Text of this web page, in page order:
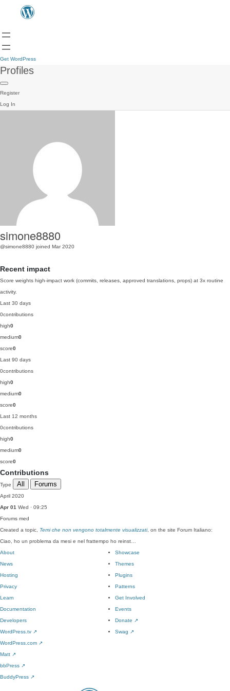
Get WordPress
Profiles
Register
Log In
simone8880
@simone8880 joined Mar 2020
Recent impact
Score weights high-impact work (commits, releases, approved translations, props) at 3x routine
activity.
Last 30 days
0contributions
high0
medium0
score0
Last 90 days
0contributions
high0
medium0
score0
Last 12 months
0contributions
high0
medium0
score0
Contributions
Type All Forums
April 2020
Apr 01 Wed · 09:25
Forums med
Created a topic, Temi che non vengono totalmente visualizzati, on the site Forum Italiano:
Ciao, ho un problema da mesi e nel frattempo ho reinst…
About
News
Hosting
Privacy
Showcase
Themes
Plugins
Patterns
Learn
Documentation
Developers
WordPress.tv ↗
Get Involved
Events
Donate ↗
Swag ↗
WordPress.com ↗
Matt ↗
bbPress ↗
BuddyPress ↗